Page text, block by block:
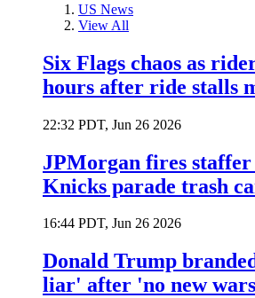
US News
View All
Six Flags chaos as
hours after ride stalls
22:32 PDT, Jun 26 2026
JPMorgan fires
Knicks parade trash
16:44 PDT, Jun 26 2026
Donald Trump
liar' after 'no new